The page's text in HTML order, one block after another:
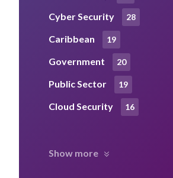
Cyber Security 28
Caribbean 19
Government 20
Public Sector 19
Cloud Security 16
Show more